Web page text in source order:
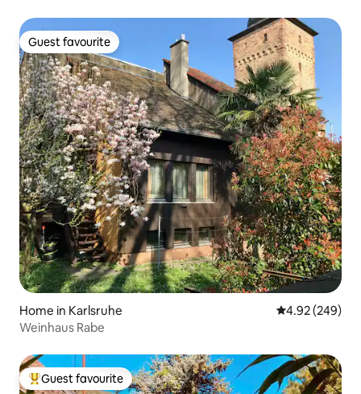
Guest favourite
Guest favourite
Home in Karlsruhe 4.92 out of 5
4.92 (249)
Weinhaus Rabe
Top guest favourite
Guest favourite